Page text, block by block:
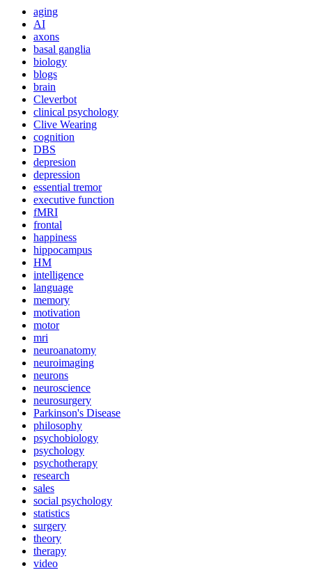
aging
AI
axons
basal ganglia
biology
blogs
brain
Cleverbot
clinical psychology
Clive Wearing
cognition
DBS
depresion
depression
essential tremor
executive function
fMRI
frontal
happiness
hippocampus
HM
intelligence
language
memory
motivation
motor
mri
neuroanatomy
neuroimaging
neurons
neuroscience
neurosurgery
Parkinson's Disease
philosophy
psychobiology
psychology
psychotherapy
research
sales
social psychology
statistics
surgery
theory
therapy
video